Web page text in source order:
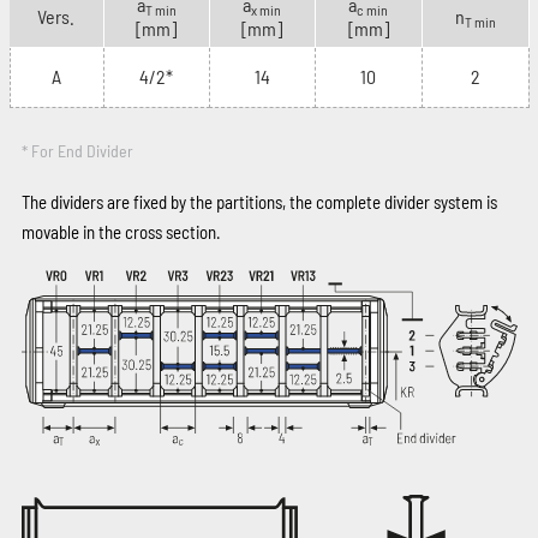
Vers. T min
[mm]
x min
[mm]
c min
[mm]
nT min
A 4/2* 14 10 2
* For End Divider
The dividers are fixed by the partitions, the complete divider system is
movable in the cross section.